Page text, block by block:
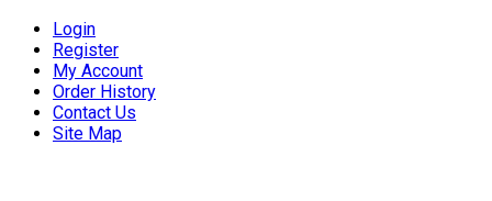
Login
Register
My Account
Order History
Contact Us
Site Map